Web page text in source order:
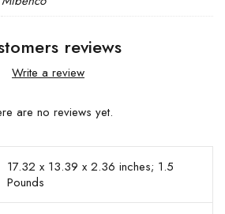
reviews
Write a review
are no reviews yet.
17.32 x 13.39 x 2.36 inches; 1.5
Pounds